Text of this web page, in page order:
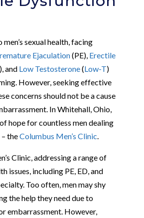
sexual health, facing
Ejaculation(PE), Erectile
and Low Testosterone(Low-T)
However, seeking effective
concerns should not be a cause
In Whitehall, Ohio,
hope for countless men dealing
theColumbus Men’s Clinic.
Clinic, addressing a range of
issues, including PE, ED, and
Too often, men may shy
the help they need due to
embarrassment. However,